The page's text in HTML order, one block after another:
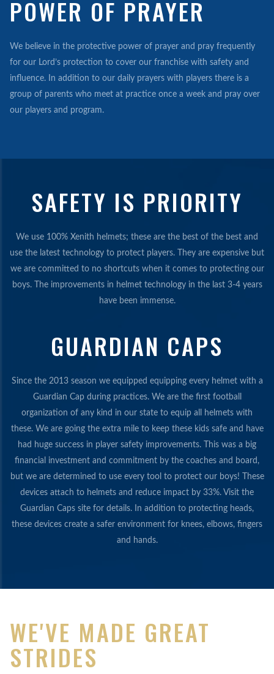
POWER OF PRAYER
We believe in the protective power of prayer and pray frequently
for our Lord’s protection to cover our franchise with safety and
influence. In addition to our daily prayers with players there is a
group of parents who meet at practice once a week and pray over
our players and program.
SAFETY IS PRIORITY
We use 100% Xenith helmets; these are the best of the best and
use the latest technology to protect players. They are expensive but
we are committed to no shortcuts when it comes to protecting our
boys. The improvements in helmet technology in the last 3-4 years
have been immense.
GUARDIAN CAPS
Since the 2013 season we equipped equipping every helmet with a
Guardian Cap during practices. We are the first football
organization of any kind in our state to equip all helmets with
these. We are going the extra mile to keep these kids safe and have
had huge success in player safety improvements. This was a big
financial investment and commitment by the coaches and board,
but we are determined to use every tool to protect our boys! These
devices attach to helmets and reduce impact by 33%. Visit the
Guardian Caps site for details. In addition to protecting heads,
these devices create a safer environment for knees, elbows, fingers
and hands.
WE'VE MADE GREAT
STRIDES